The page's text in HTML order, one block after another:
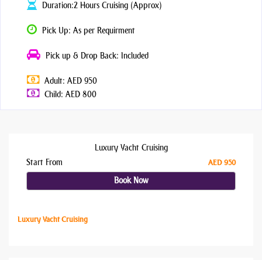
Duration:2 Hours Cruising (Approx)
Pick Up: As per Requirment
Pick up & Drop Back: Included
Adult: AED 950
Child: AED 800
Luxury Yacht Cruising
Start From
AED 950
Book Now
Luxury Yacht Cruising